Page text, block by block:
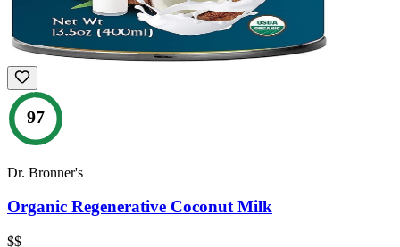
97
Dr. Bronner's
Organic Regenerative Coconut Milk
$$